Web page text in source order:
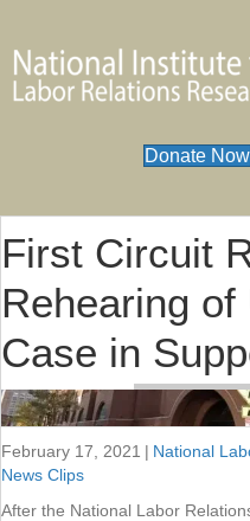
Donate Now
First Circuit
Rehearing of
Case in
February 17, 2021 | National
News Clips
After the National Labor